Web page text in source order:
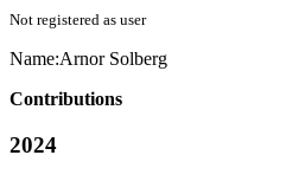
Not registered as user
Name:Arnor Solberg
Contributions
2024